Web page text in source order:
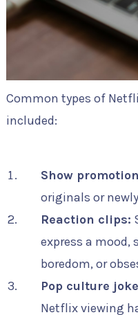
Common types of
included:
Show
originals or
Reaction clips:
express a mood,
boredom, or
Pop culture
Netflix viewing